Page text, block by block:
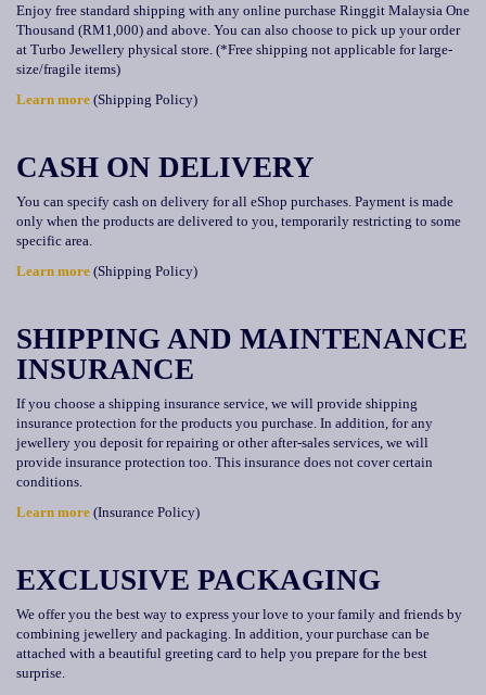
Enjoy free standard shipping with any online purchase Ringgit Malaysia One
Thousand (RM1,000) and above. You can also choose to pick up your order
at Turbo Jewellery physical store. (*Free shipping not applicable for large-
size/fragile items)
Learn more (Shipping Policy)
CASH ON DELIVERY
You can specify cash on delivery for all eShop purchases. Payment is made
only when the products are delivered to you, temporarily restricting to some
specific area.
Learn more (Shipping Policy)
SHIPPING AND MAINTENANCE
INSURANCE
If you choose a shipping insurance service, we will provide shipping
insurance protection for the products you purchase. In addition, for any
jewellery you deposit for repairing or other after-sales services, we will
provide insurance protection too. This insurance does not cover certain
conditions.
Learn more (Insurance Policy)
EXCLUSIVE PACKAGING
We offer you the best way to express your love to your family and friends by
combining jewellery and packaging. In addition, your purchase can be
attached with a beautiful greeting card to help you prepare for the best
surprise.